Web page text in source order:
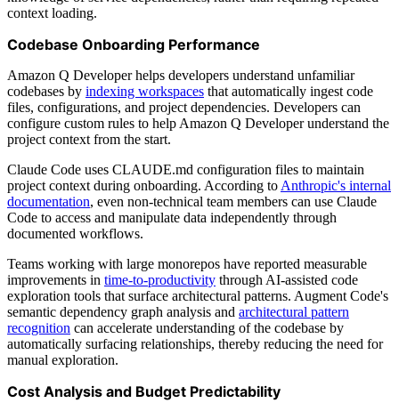
context loading.
Codebase Onboarding Performance
Amazon Q Developer helps developers understand unfamiliar
codebases by indexing workspaces that automatically ingest code
files, configurations, and project dependencies. Developers can
configure custom rules to help Amazon Q Developer understand the
project context from the start.
Claude Code uses CLAUDE.md configuration files to maintain
project context during onboarding. According to Anthropic's internal
documentation, even non-technical team members can use Claude
Code to access and manipulate data independently through
documented workflows.
Teams working with large monorepos have reported measurable
improvements in time-to-productivity through AI-assisted code
exploration tools that surface architectural patterns. Augment Code's
semantic dependency graph analysis and architectural pattern
recognition can accelerate understanding of the codebase by
automatically surfacing relationships, thereby reducing the need for
manual exploration.
Cost Analysis and Budget Predictability